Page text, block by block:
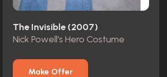
The Invisible (2007)
Nick Powell's Hero Costume
Make Offer